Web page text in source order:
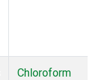
Chloroform